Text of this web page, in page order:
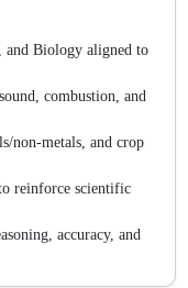
and Biology aligned to
combustion, and
non-metals, and crop
reinforce scientific
accuracy, and